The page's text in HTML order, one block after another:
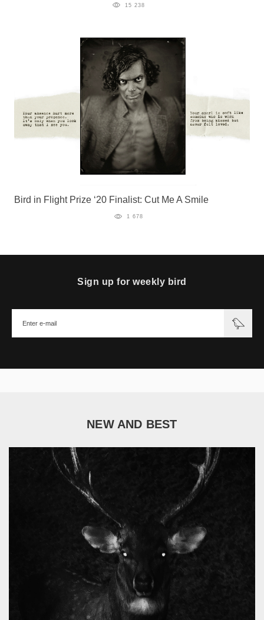
15 238
Bird in Flight Prize ‘20 Finalist: Cut Me A Smile
1 678
Sign up for weekly bird
NEW AND BEST